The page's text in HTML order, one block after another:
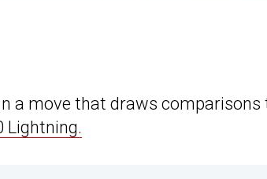
a move that draws comparisons
Lightning.